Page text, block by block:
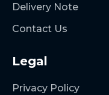
Delivery Note
Contact Us
Legal
Privacy Policy